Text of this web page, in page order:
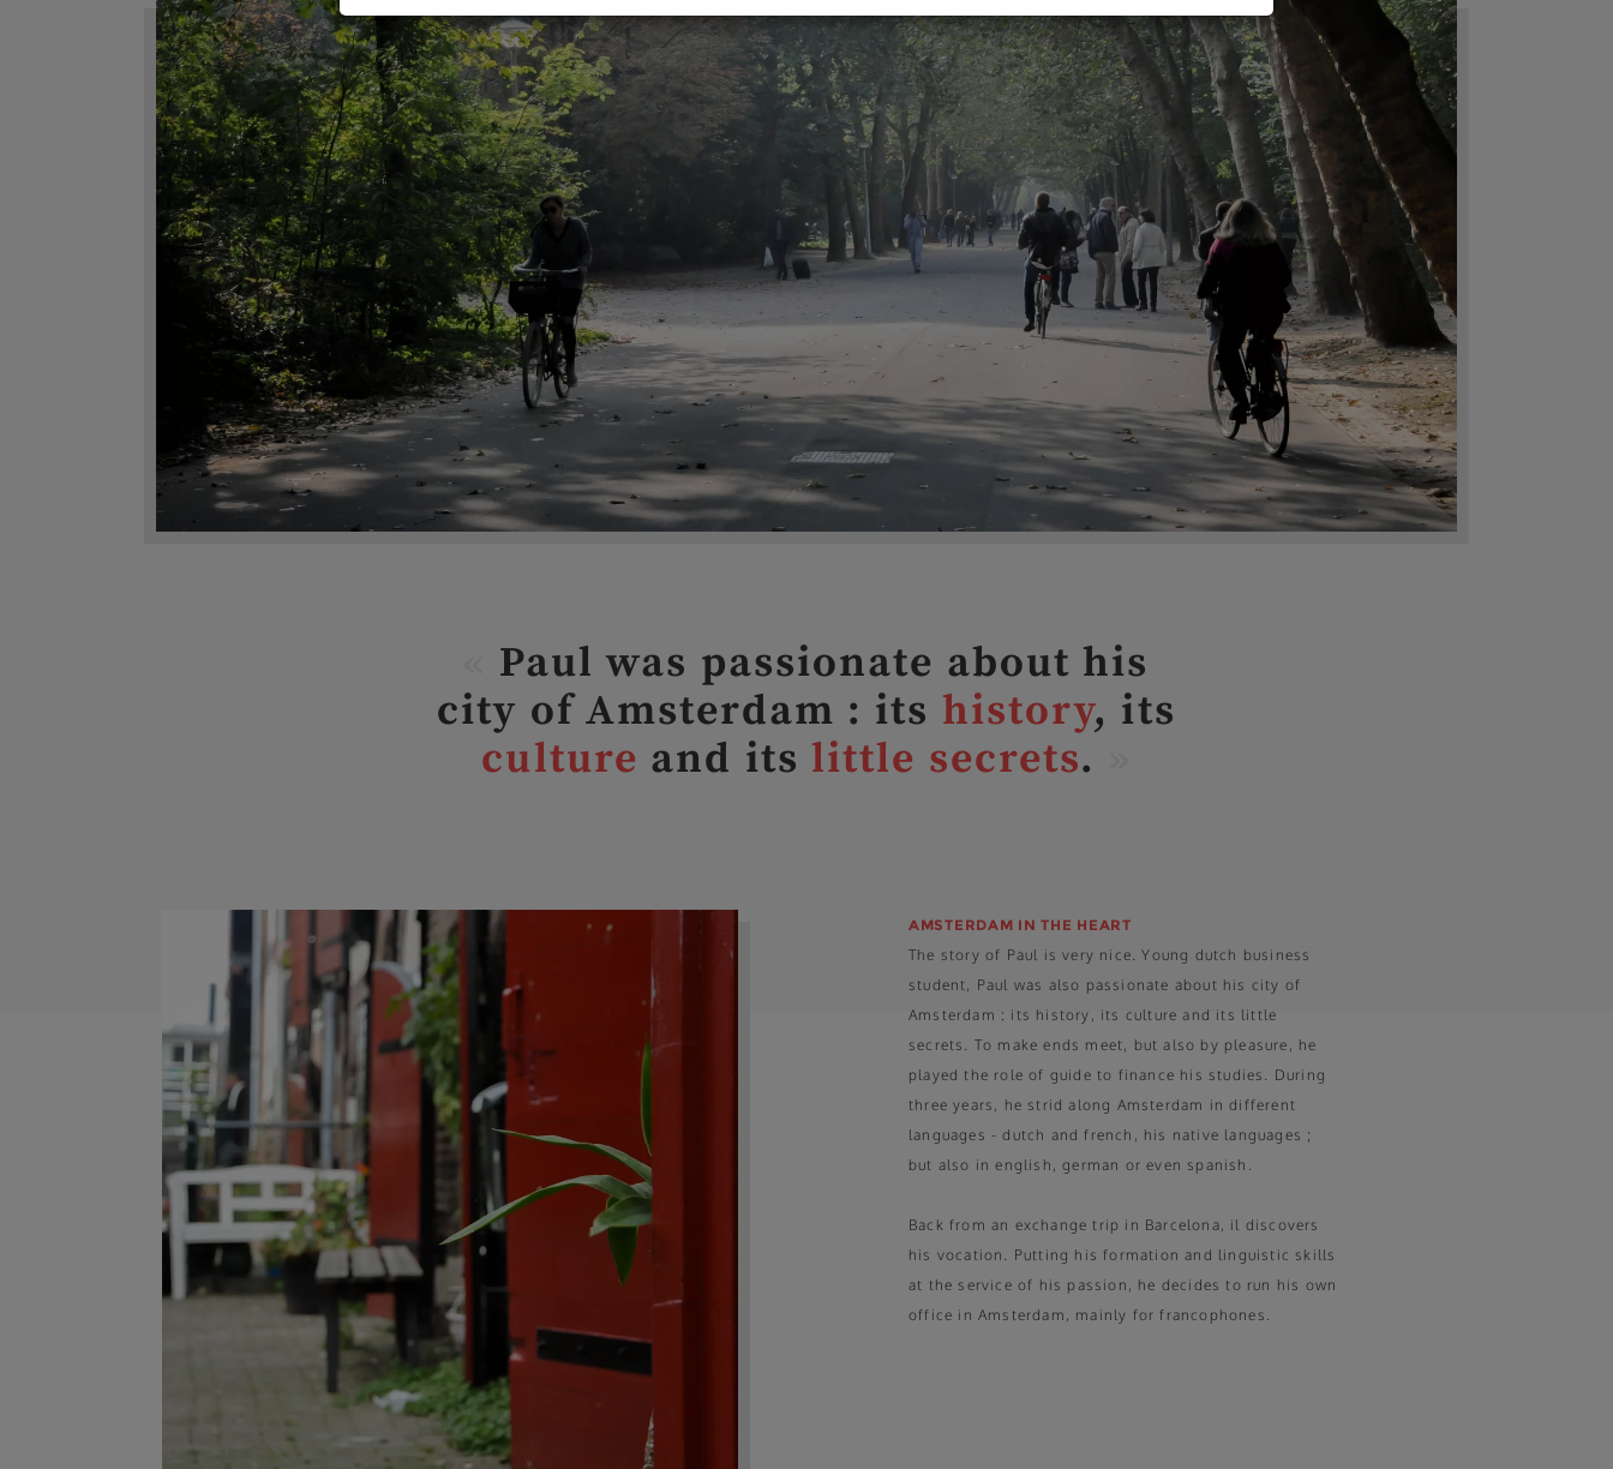
Paul was passionate about his
city of Amsterdam : its history, its
culture and its little secrets.
AMSTERDAM IN THE HEART
The story of Paul is very nice. Young dutch business
student, Paul was also passionate about his city of
Amsterdam : its history, its culture and its little
secrets. To make ends meet, but also by pleasure, he
played the role of guide to finance his studies. During
three years, he strid along Amsterdam in different
languages - dutch and french, his native languages ;
but also in english, german or even spanish.
Back from an exchange trip in Barcelona, il discovers
his vocation. Putting his formation and linguistic skills
at the service of his passion, he decides to run his own
office in Amsterdam, mainly for francophones.